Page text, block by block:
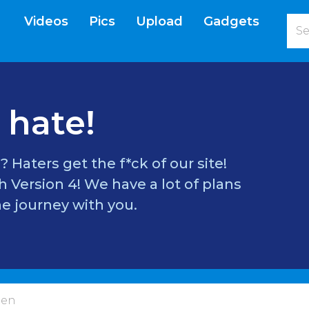
Videos Pics Upload Gadgets
Haters get the f*ck of our site!
4! We have a lot of plans
journey with you.